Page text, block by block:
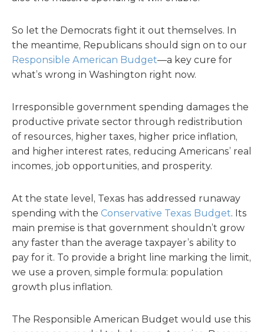
So let the Democrats fight it out themselves. In
the meantime, Republicans should sign on to our
Responsible American Budget—a key cure for
what’s wrong in Washington right now.
Irresponsible government spending damages the
productive private sector through redistribution
of resources, higher taxes, higher price inflation,
and higher interest rates, reducing Americans’ real
incomes, job opportunities, and prosperity.
At the state level, Texas has addressed runaway
spending with the Conservative Texas Budget. Its
main premise is that government shouldn’t grow
any faster than the average taxpayer’s ability to
pay for it. To provide a bright line marking the limit,
we use a proven, simple formula: population
growth plus inflation.
The Responsible American Budget would use this